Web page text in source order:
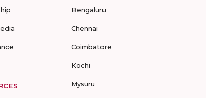
Bengaluru
Chennai
Coimbatore
Kochi
Mysuru